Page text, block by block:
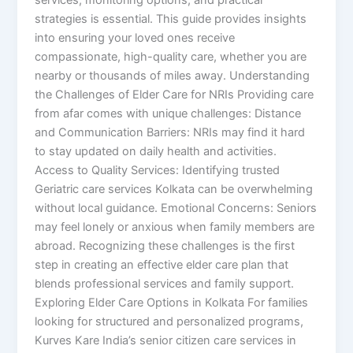
strategies is essential. This guide provides insights
into ensuring your loved ones receive
compassionate, high-quality care, whether you are
nearby or thousands of miles away. Understanding
the Challenges of Elder Care for NRIs Providing care
from afar comes with unique challenges: Distance
and Communication Barriers: NRIs may find it hard
to stay updated on daily health and activities.
Access to Quality Services: Identifying trusted
Geriatric care services Kolkata can be overwhelming
without local guidance. Emotional Concerns: Seniors
may feel lonely or anxious when family members are
abroad. Recognizing these challenges is the first
step in creating an effective elder care plan that
blends professional services and family support.
Exploring Elder Care Options in Kolkata For families
looking for structured and personalized programs,
Kurves Kare India’s senior citizen care services in